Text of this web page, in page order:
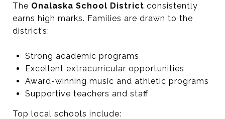
The Onalaska School District consistently
earns high marks. Families are drawn to the
district’s:
Strong academic programs
Excellent extracurricular opportunities
Award-winning music and athletic programs
Supportive teachers and staff
Top local schools include: